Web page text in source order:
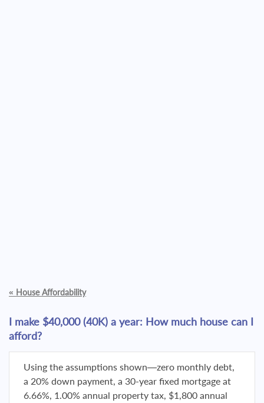
« House Affordability
I make $40,000 (40K) a year: How much house can I
afford?
Using the assumptions shown—zero monthly debt,
a 20% down payment, a 30-year fixed mortgage at
6.66%, 1.00% annual property tax, $1,800 annual